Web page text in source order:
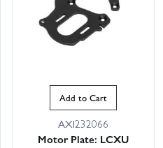
Add to Cart
AXI232066
Motor Plate: LCXU